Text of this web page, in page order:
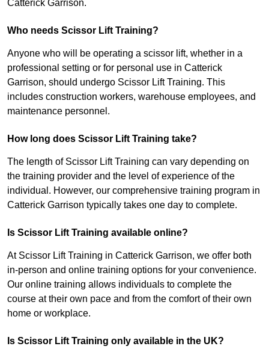
Catterick Garrison.
Who needs Scissor Lift Training?
Anyone who will be operating a scissor lift, whether in a
professional setting or for personal use in Catterick
Garrison, should undergo Scissor Lift Training. This
includes construction workers, warehouse employees, and
maintenance personnel.
How long does Scissor Lift Training take?
The length of Scissor Lift Training can vary depending on
the training provider and the level of experience of the
individual. However, our comprehensive training program in
Catterick Garrison typically takes one day to complete.
Is Scissor Lift Training available online?
At Scissor Lift Training in Catterick Garrison, we offer both
in-person and online training options for your convenience.
Our online training allows individuals to complete the
course at their own pace and from the comfort of their own
home or workplace.
Is Scissor Lift Training only available in the UK?